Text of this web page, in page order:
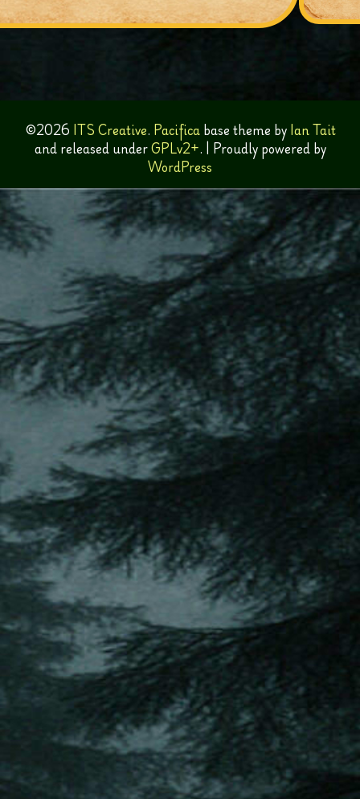
©2026 ITS Creative. Pacificabase theme by Ian Tait
and released underGPLv2+. Proudly powered by
WordPress